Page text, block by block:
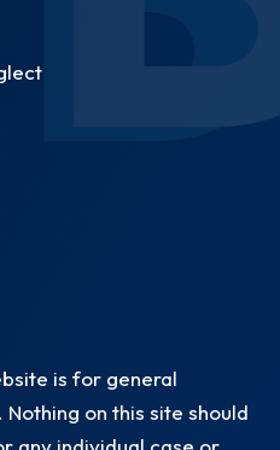
is for general
on this site should